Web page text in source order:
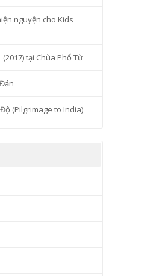
nguyện cho Kids
(2017) tại Chùa Phổ Từ
(Pilgrimage to India)